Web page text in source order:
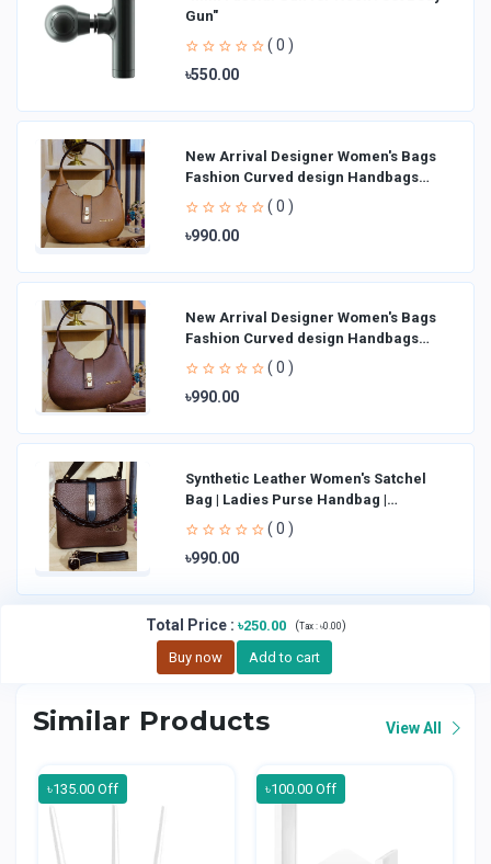
Gun"
( 0 )
৳550.00
New Arrival Designer Women′s Bags
Fashion Curved design Handbags
Shoulder Bag La
( 0 )
৳990.00
New Arrival Designer Women′s Bags
Fashion Curved design Handbags
Shoulder Bag La
( 0 )
৳990.00
Synthetic Leather Women's Satchel
Bag | Ladies Purse Handbag |
Handheld Bag | Sl
( 0 )
৳990.00
Total Price: ৳250.00 (Tax : ৳0.00)
Buy now Add to cart
Similar Products View All
৳135.00 Off ৳100.00 Off